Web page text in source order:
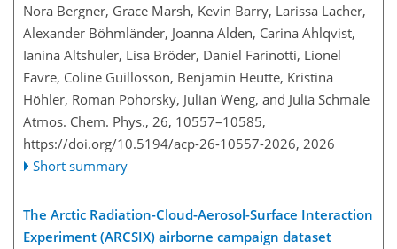
Nora Bergner, Grace Marsh, Kevin Barry, Larissa Lacher,
Alexander Böhmländer, Joanna Alden, Carina Ahlqvist,
Ianina Altshuler, Lisa Bröder, Daniel Farinotti, Lionel
Favre, Coline Guillosson, Benjamin Heutte, Kristina
Höhler, Roman Pohorsky, Julian Weng, and Julia Schmale
Atmos. Chem. Phys., 26, 10557–10585,
https://doi.org/10.5194/acp-26-10557-2026, 2026
Short summary
The Arctic Radiation-Cloud-Aerosol-Surface Interaction
Experiment (ARCSIX) airborne campaign dataset